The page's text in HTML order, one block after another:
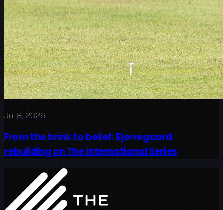
Jul 8, 2026
From the brink to belief: Bjerregaard
rebuilding on The International Series